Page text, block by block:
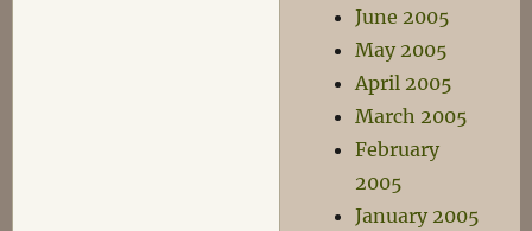
June 2005
May 2005
April 2005
March 2005
February
2005
January 2005